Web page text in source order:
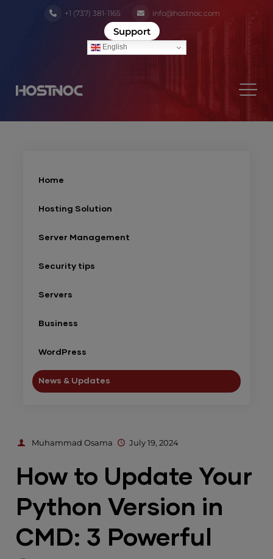
+1 (737) 381-1165 info@hostnoc.com
Support
English
Home
Hosting Solution
Server Management
Security tips
Servers
Business
WordPress
News & Updates
Muhammad Osama July 19, 2024
How to Update Your
Python Version in
CMD: 3 Powerful